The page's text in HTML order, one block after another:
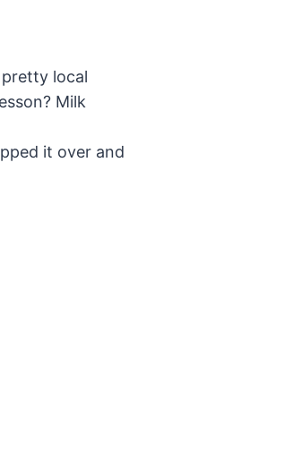
local
Milk
it over and